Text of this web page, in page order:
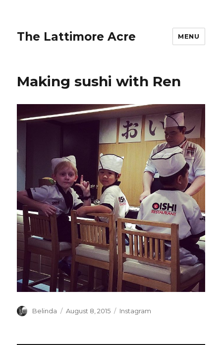
The Lattimore Acre MENU
Making sushi with Ren
Author
Belinda
Posted
August 8, 2015 Categories
Instagram